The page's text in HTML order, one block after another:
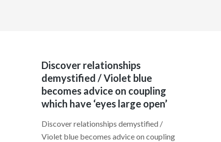
Discover relationships
demystified / Violet blue
becomes advice on coupling
which have ‘eyes large open’
Discover relationships demystified /
Violet blue becomes advice on coupling